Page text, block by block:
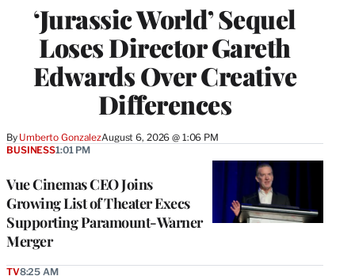
‘Jurassic World’ Sequel
Loses Director Gareth
Edwards Over Creative
Differences
By Umberto GonzalezAugust 6, 2026 @ 1:06 PM
Vue Cinemas CEO Joins
Growing List of Theater Execs
Supporting Paramount-Warner
Merger
BUSINESS1:01 PM
TV8:25 AM